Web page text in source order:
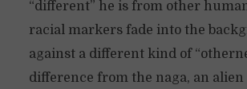
“different” he is from other
racial markers fade into the
against a different kind of
difference from the naga, an alien